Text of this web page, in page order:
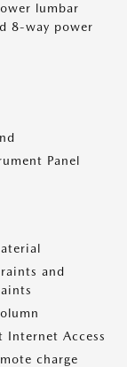
lumbar
8-way power
Panel
and
Internet Access
charge